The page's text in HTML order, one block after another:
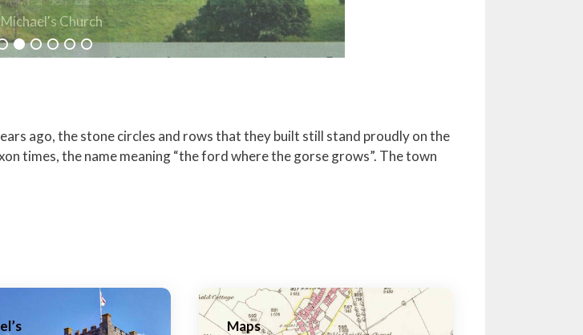
Church
ago, the stone circles and rows that they built still stand proudly on the
times, the name meaning “the ford where the gorse grows”. The town
Maps